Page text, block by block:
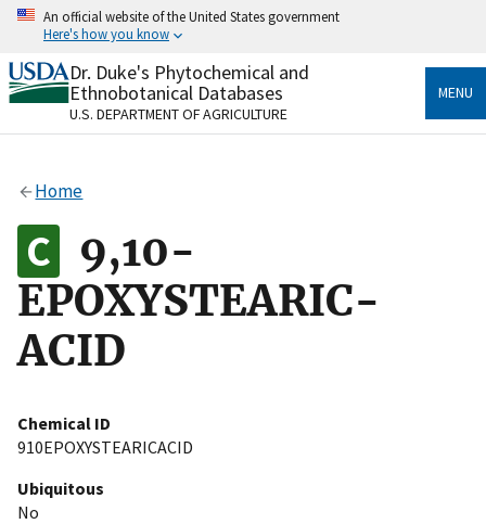
Skip
content
An official website of the United States government
Here's how you know
Official websites use .gov
A.govwebsite belongs to an official government
organization in the United States.
Alock
on official, secure websites.
Dr. Duke's Phytochemical and
Ethnobotanical Databases
U.S. DEPARTMENT OF AGRICULTURE
MENU
Home
9,10-
EPOXYSTEARIC-
ACID
Chemical ID
910EPOXYSTEARICACID
Ubiquitous
No